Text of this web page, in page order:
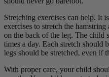
Stretching exercises can help. It
exercises to stretch the
on the back of the leg. The child
times a day. Each stretch should
legs should be stretched, even if
With proper care, your child